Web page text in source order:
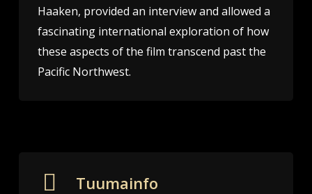
Haaken, provided an interview and allowed a
fascinating international exploration of how
these aspects of the film transcend past the
Pacific Northwest. ​
Tuumainfo